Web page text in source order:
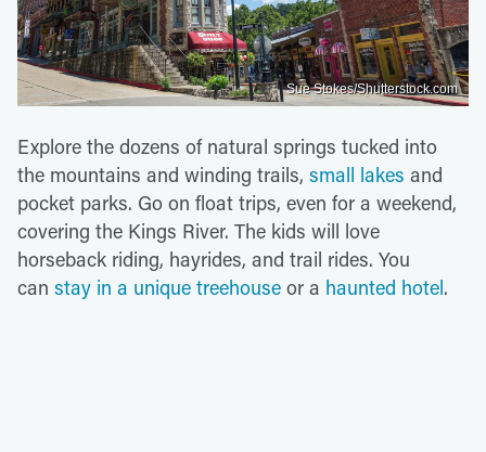
Sue Stokes/Shutterstock.com
Explore the dozens of natural springs tucked into
the mountains and winding trails, small lakes and
pocket parks. Go on float trips, even for a weekend,
covering the Kings River. The kids will love
horseback riding, hayrides, and trail rides. You
can stay in a unique treehouse or a haunted hotel.